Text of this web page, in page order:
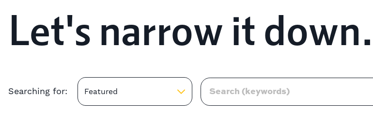
Let's narrow it down.
Searching for: Featured